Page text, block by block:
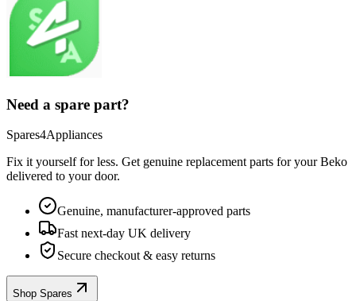
Need a spare part?
Spares4Appliances
Fix it yourself for less. Get genuine replacement parts for yourBeko
delivered to your door.
Genuine, manufacturer-approved parts
Fast next-day UK delivery
Secure checkout & easy returns
Shop Spares